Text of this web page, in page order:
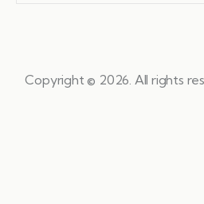
Copyright © 2026. All rights